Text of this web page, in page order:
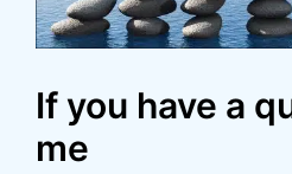
If you have a
me